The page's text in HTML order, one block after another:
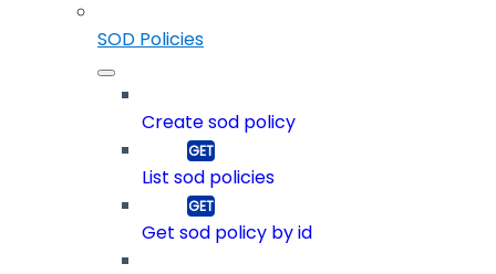
SOD Policies
Create sod policy
List sod policies
Get sod policy by id